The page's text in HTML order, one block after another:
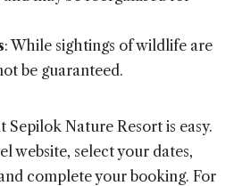
: While sightings of wildlife are
be guaranteed.
Sepilok Nature Resort is easy.
website, select your dates,
complete your booking. For